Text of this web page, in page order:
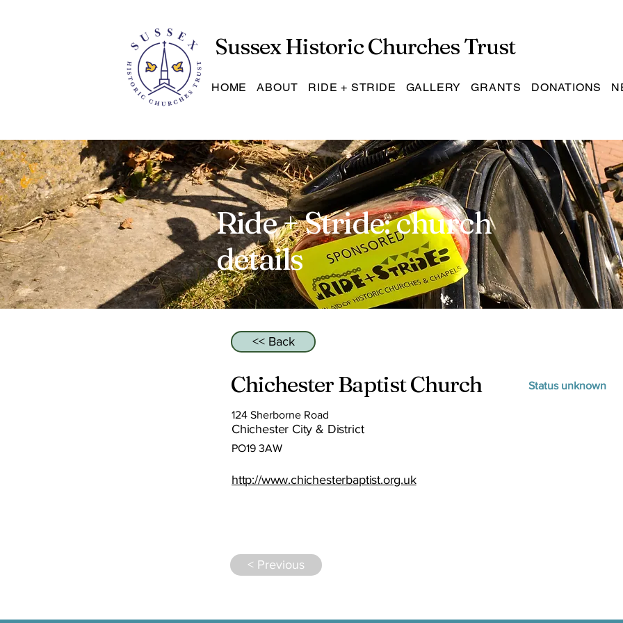
Sussex Historic Churches Trust
HOME ABOUT RIDE + STRIDE GALLERY GRANTS DONATIONS
Ride + Stride: church
details
<< Back
Chichester Baptist Church Status unknown
124 Sherborne Road
Chichester City & District
PO19 3AW
http://www.chichesterbaptist.org.uk
< Previous